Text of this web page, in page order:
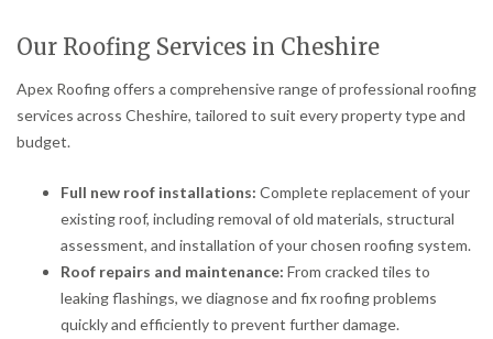
Our Roofing Services in Cheshire
Apex Roofing offers a comprehensive range of professional roofing
services across Cheshire, tailored to suit every property type and
budget.
Full new roof installations: Complete replacement of your
existing roof, including removal of old materials, structural
assessment, and installation of your chosen roofing system.
Roof repairs and maintenance: From cracked tiles to
leaking flashings, we diagnose and fix roofing problems
quickly and efficiently to prevent further damage.